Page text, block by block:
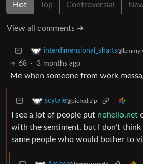
Hot Top Controversial
View all comments ➔
interdimensional_sharts
68 · 3 months ago
Me when someone from work
scytale@piefed.zip
I see a lot of people put nohello.net
with the sentiment, but I don’t think
same people who would bother to